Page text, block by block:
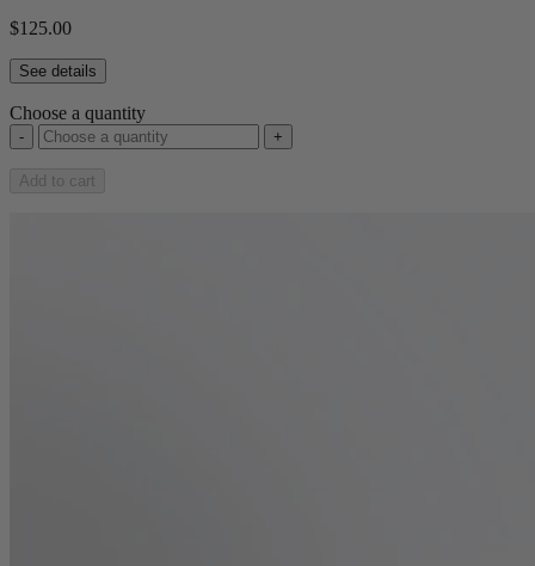
$125.00
See details
Choose a quantity
- +
Add to cart